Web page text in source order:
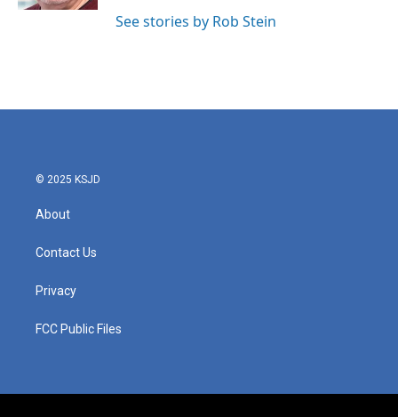
See stories by Rob Stein
© 2025 KSJD
About
Contact Us
Privacy
FCC Public Files